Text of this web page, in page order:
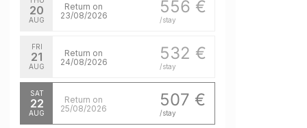
20
AUG
556 €
/stay
Return on
23/08/2026
FRI
21
AUG
532 €
/stay
Return on
24/08/2026
SAT
22
AUG
507 €
/stay
Return on
25/08/2026